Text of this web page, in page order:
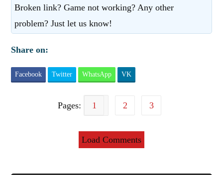
Broken link? Game not working? Any other
problem? Just let us know!
Share on:
Facebook Twitter WhatsApp VK
Pages: 1 2 3
Load Comments